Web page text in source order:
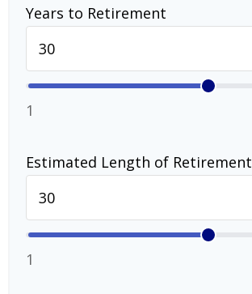
Years to Retirement
1
Estimated Length of Retirement
1